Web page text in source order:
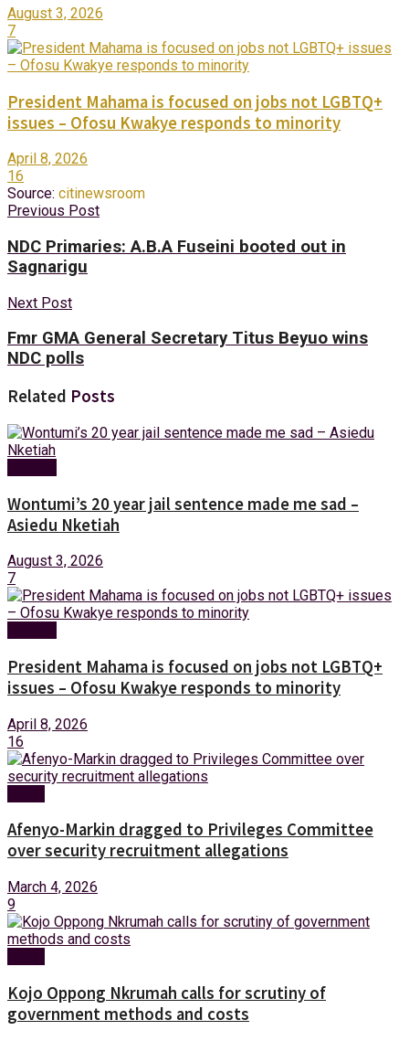
August 3, 2026
7
President Mahama is focused on jobs not LGBTQ+
issues – Ofosu Kwakye responds to minority
April 8, 2026
16
Source: citinewsroom
Previous Post
NDC Primaries: A.B.A Fuseini booted out in
Sagnarigu
Next Post
Fmr GMA General Secretary Titus Beyuo wins
NDC polls
Related Posts
Wontumi’s 20 year jail sentence made me sad –
Asiedu Nketiah
August 3, 2026
7
President Mahama is focused on jobs not LGBTQ+
issues – Ofosu Kwakye responds to minority
April 8, 2026
16
Afenyo-Markin dragged to Privileges Committee
over security recruitment allegations
March 4, 2026
9
Kojo Oppong Nkrumah calls for scrutiny of
government methods and costs